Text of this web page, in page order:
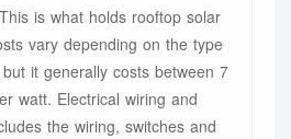
is what holds rooftop solar
vary depending on the type
it generally costs between 7
watt. Electrical wiring and
the wiring, switches and